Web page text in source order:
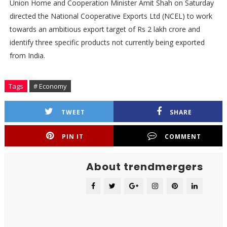
Union Home and Cooperation Minister Amit Shah on Saturday
directed the National Cooperative Exports Ltd (NCEL) to work
towards an ambitious export target of Rs 2 lakh crore and
identify three specific products not currently being exported
from India.
Tags # Economy
TWEET SHARE
PIN IT COMMENT
About trendmergers